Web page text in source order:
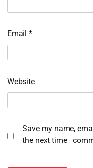
Email *
Website
Save my name,
the next time I